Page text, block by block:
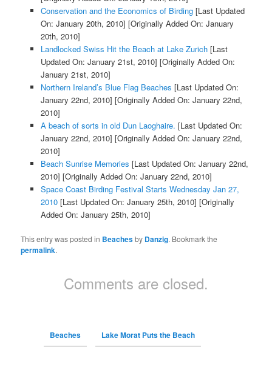
Conservation and the Economics of Birding[Last Updated
On: January 20th, 2010] [Originally Added On: January
20th, 2010]
Landlocked Swiss Hit the Beach at Lake Zurich[Last
Updated On: January 21st, 2010] [Originally Added On:
January 21st, 2010]
Northern Ireland’s Blue Flag Beaches [Last Updated On:
January 22nd, 2010] [Originally Added On: January 22nd,
2010]
A beach of sorts in old Dun Laoghaire. [Last Updated On:
January 22nd, 2010] [Originally Added On: January 22nd,
2010]
Beach Sunrise Memories [Last Updated On: January 22nd,
2010] [Originally Added On: January 22nd, 2010]
Space Coast Birding Festival Starts Wednesday Jan 27,
2010[Last Updated On: January 25th, 2010] [Originally
Added On: January 25th, 2010]
This entry was posted in Beachesby Danzig. Bookmark the
permalink.
Comments are closed.
Beaches Lake Morat Puts the Beach